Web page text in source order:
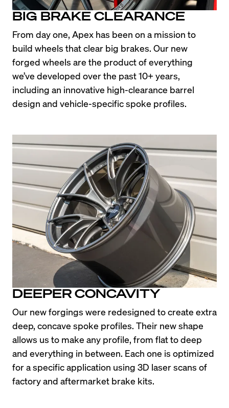
BIG BRAKE CLEARANCE
From day one, Apex has been on a mission to
build wheels that clear big brakes. Our new
forged wheels are the product of everything
we’ve developed over the past 10+ years,
including an innovative high-clearance barrel
design and vehicle-specific spoke profiles.
DEEPER CONCAVITY
Our new forgings were redesigned to create extra
deep, concave spoke profiles. Their new shape
allows us to make any profile, from flat to deep
and everything in between. Each one is optimized
for a specific application using 3D laser scans of
factory and aftermarket brake kits.